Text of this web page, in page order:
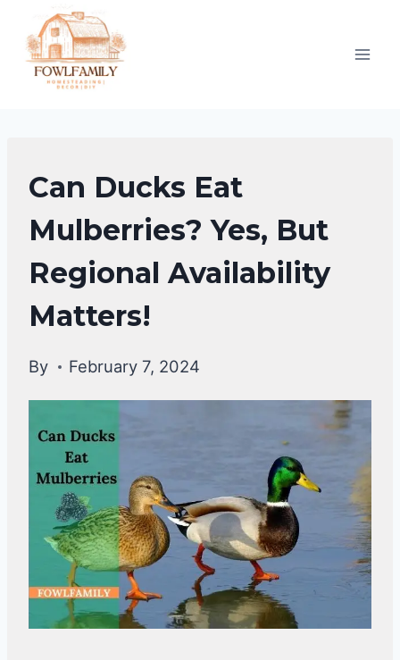
content
DUCKS
DIET
|
DUCKS
Can Ducks Eat
Mulberries? Yes, But
Regional Availability
Matters!
By February 7, 2024